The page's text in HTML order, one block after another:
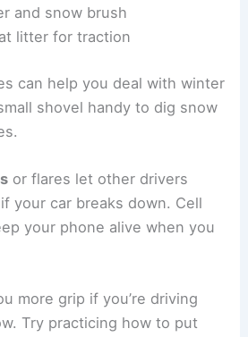
and snow brush
litter for traction
can help you deal with winter
shovel handy to dig snow
or flares let other drivers
your car breaks down. Cell
your phone alive when you
more grip if you’re driving
Try practicing how to put